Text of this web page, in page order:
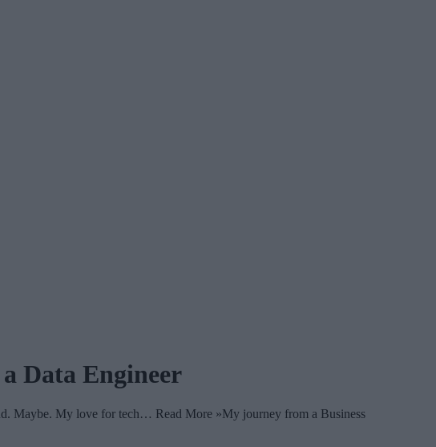
Data Engineer
Maybe. My love for tech… Read More »My journey from a Business